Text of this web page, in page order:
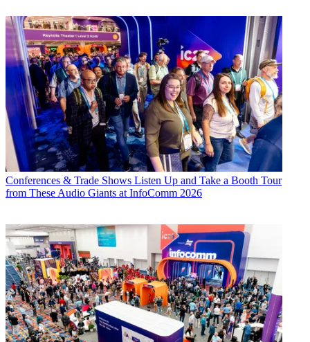
Conferences & Trade Shows Listen Up and Take a Booth Tour
from These Audio Giants at InfoComm 2026